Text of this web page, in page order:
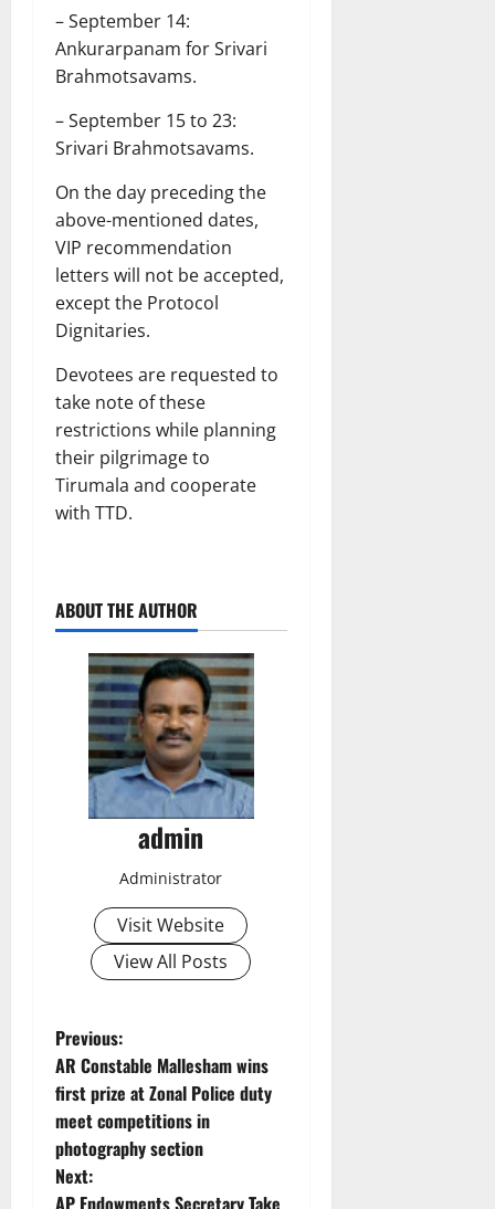
– September 14:
Ankurarpanam for Srivari
Brahmotsavams.
– September 15 to 23:
Srivari Brahmotsavams.
On the day preceding the
above-mentioned dates,
VIP recommendation
letters will not be accepted,
except the Protocol
Dignitaries.
Devotees are requested to
take note of these
restrictions while planning
their pilgrimage to
Tirumala and cooperate
with TTD.
ABOUT THE AUTHOR
admin
Administrator
Visit Website
View All Posts
P
o
s
t
Previous:
AR Constable Mallesham wins
first prize at Zonal Police duty
meet competitions in
photography section
Next:
AP Endowments Secretary Take